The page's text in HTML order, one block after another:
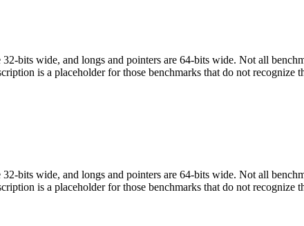
bits wide, and longs and pointers are 64-bits wide. Not all
is a placeholder for those benchmarks that do not recognize
bits wide, and longs and pointers are 64-bits wide. Not all
is a placeholder for those benchmarks that do not recognize